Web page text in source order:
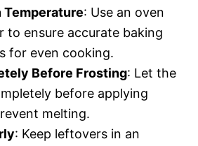
Temperature: Use an oven
to ensure accurate baking
for even cooking.
Before Frosting: Let the
before applying
melting.
: Keep leftovers in an